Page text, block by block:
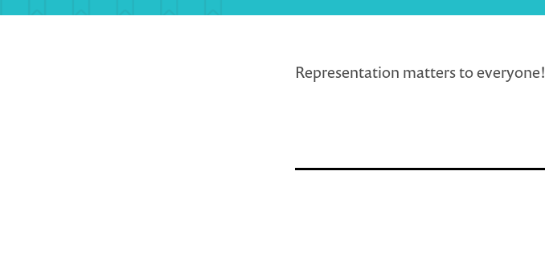
Representation matters to everyone!